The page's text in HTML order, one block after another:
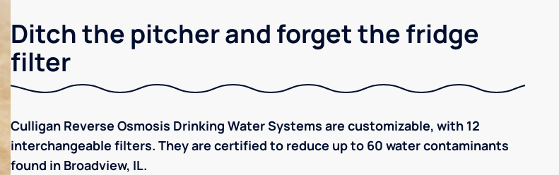
Ditch the pitcher and forget the fridge
filter
Culligan Reverse Osmosis Drinking Water Systems are customizable, with 12
interchangeable filters. They are certified to reduce up to 60 water contaminants
found in Broadview, IL.